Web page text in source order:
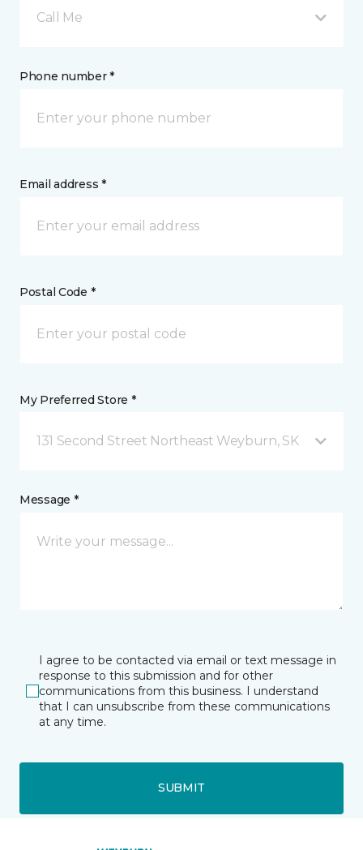
Call Me
Phone number *
Email address *
Postal Code *
My Preferred Store *
131 Second Street Northeast Weyburn, SK
Message *
I agree to be contacted via email or text message in
response to this submission and for other
communications from this business. I understand
that I can unsubscribe from these communications
at any time.
SUBMIT